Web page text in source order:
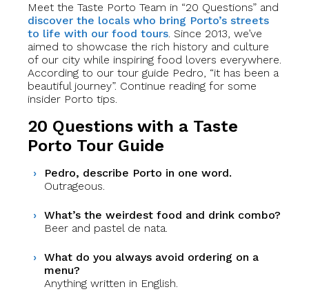
Meet the Taste Porto Team in “20 Questions” and
discover the locals who bring Porto’s streets
to life with our food tours. Since 2013, we’ve
aimed to showcase the rich history and culture
of our city while inspiring food lovers everywhere.
According to our tour guide Pedro, “it has been a
beautiful journey”. Continue reading for some
insider Porto tips.
20 Questions with a Taste
Porto Tour Guide
Pedro, describe Porto in one word.
Outrageous.
What’s the weirdest food and drink combo?
Beer and pastel de nata.
What do you always avoid ordering on a
menu?
Anything written in English.